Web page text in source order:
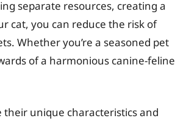
separate resources, creating a
cat, you can reduce the risk of
Whether you’re a seasoned pet
of a harmonious canine-feline
unique characteristics and